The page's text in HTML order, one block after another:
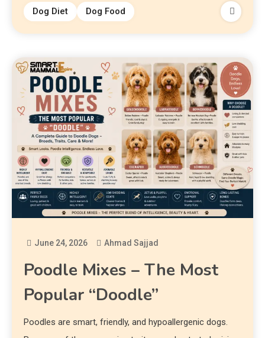
Dog Diet Dog Food
June 24, 2026 Ahmad Sajjad
Poodle Mixes – The Most
Popular “Doodle”
Poodles are smart, friendly, and hypoallergenic dogs.